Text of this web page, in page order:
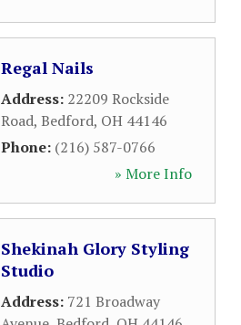
Regal Nails
Address: 22209 Rockside
Road, Bedford, OH 44146
Phone: (216) 587-0766
» More Info
Shekinah Glory Styling
Studio
Address: 721 Broadway